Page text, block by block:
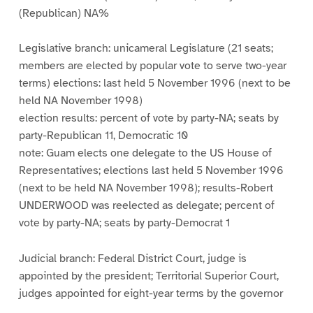
(Republican) NA%
Legislative branch: unicameral Legislature (21 seats;
members are elected by popular vote to serve two-year
terms) elections: last held 5 November 1996 (next to be
held NA November 1998)
election results: percent of vote by party-NA; seats by
party-Republican 11, Democratic 10
note: Guam elects one delegate to the US House of
Representatives; elections last held 5 November 1996
(next to be held NA November 1998); results-Robert
UNDERWOOD was reelected as delegate; percent of
vote by party-NA; seats by party-Democrat 1
Judicial branch: Federal District Court, judge is
appointed by the president; Territorial Superior Court,
judges appointed for eight-year terms by the governor